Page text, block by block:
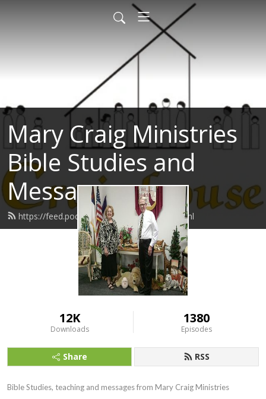
Mary Craig Ministries
Bible Studies and
Messages
https://feed.podbean.com/marycraig/feed.xml
12K
Downloads
1380
Episodes
Share RSS
Bible Studies, teaching and messages from Mary Craig Ministries